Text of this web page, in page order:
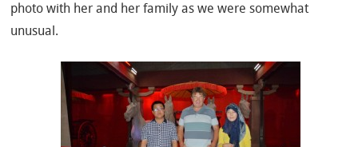
photo with her and her family as we were somewhat
unusual.